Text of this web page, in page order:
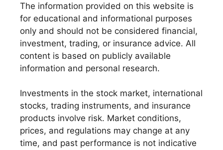
The information provided on this website is
for educational and informational purposes
only and should not be considered financial,
investment, trading, or insurance advice. All
content is based on publicly available
information and personal research.
Investments in the stock market, international
stocks, trading instruments, and insurance
products involve risk. Market conditions,
prices, and regulations may change at any
time, and past performance is not indicative